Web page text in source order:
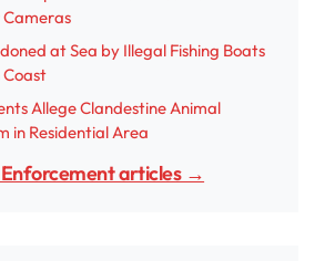
Cameras
at Sea by Illegal Fishing Boats
Allege Clandestine Animal
in Residential Area
Enforcement articles →